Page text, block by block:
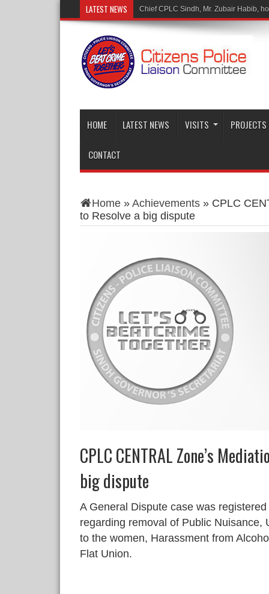
LATEST NEWS Mr.
HOME LATEST NEWS VISITS PROJECTS
CONTACT
Home» Achievements» CPLC
to Resolve a big dispute
CPLC CENTRAL Zone’s
big dispute
A General Dispute case was
regarding removal of Public Nuisance,
to the women, Harassment from
Flat Union.